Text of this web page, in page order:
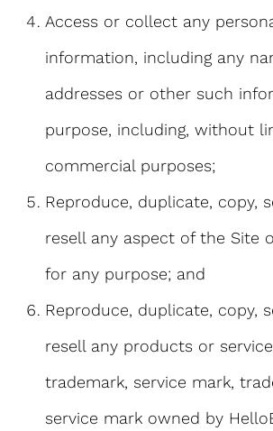
Access or collect any
information, including any
addresses or other such
purpose, including, without
commercial purposes;
Reproduce, duplicate, copy,
resell any aspect of the Site
for any purpose; and
Reproduce, duplicate, copy,
resell any products or
trademark, service mark,
service mark owned by